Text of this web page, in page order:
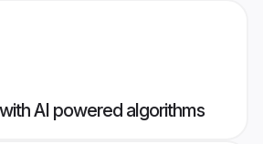
AI powered algorithms